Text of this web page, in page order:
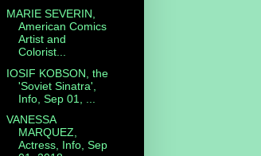
MARIE SEVERIN,
American Comics
Artist and
Colorist...
IOSIF KOBSON, the
'Soviet Sinatra',
Info, Sep 01, ...
VANESSA
MARQUEZ,
Actress, Info, Sep